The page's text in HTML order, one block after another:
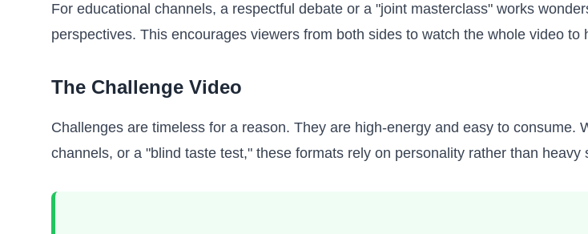
For educational channels, a respectful debate or a "joint masterclass" works
perspectives. This encourages viewers from both sides to watch the whole video
The Challenge Video
Challenges are timeless for a reason. They are high-energy and easy to
channels, or a "blind taste test," these formats rely on personality rather than